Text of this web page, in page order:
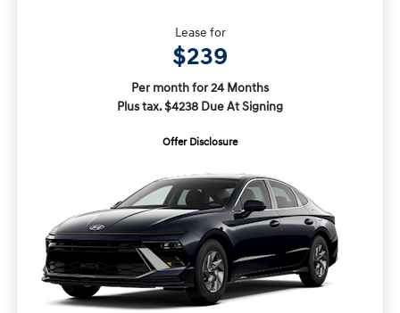
Lease for
$239
Per month for 24 Months
Plus tax. $4238 Due At Signing
Offer Disclosure